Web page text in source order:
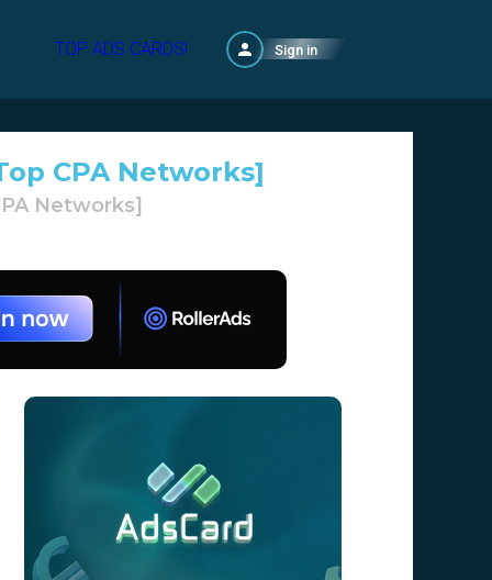
TOP ADS CARDS! Sign in
CPA Networks]
Networks]